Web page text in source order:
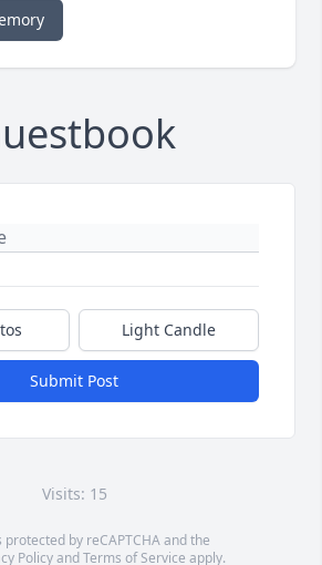
Light Candle
Submit Post
Visits: 15
protected by reCAPTCHA and the
PolicyandTerms of Service apply.